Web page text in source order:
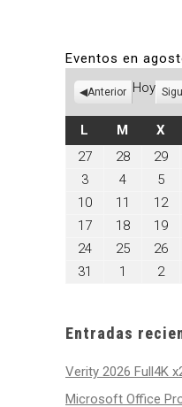
Eventos en
Anterior Hoy
L LUNES
M MARTES
X
27julio
28julio
29julio
3agosto
3,
2026
4agosto
4,
2026
5
5,
10agosto
10,
11
agosto
2026
12
17agosto
2026
18agosto
18,
2026
19
24agosto
25agosto
26
31
agosto
1 2
Entradas
Verity 2026 Full4K
Microsoft Office